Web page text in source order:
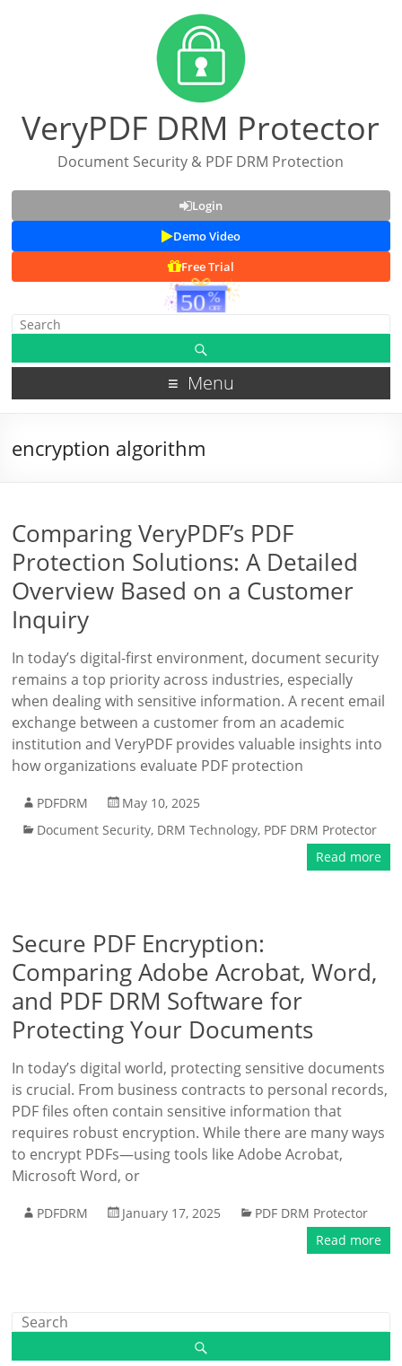
VeryPDF DRM Protector
Document Security & PDF DRM Protection
Login
Demo Video
Free Trial
Menu
encryption algorithm
Comparing VeryPDF’s PDF
Protection Solutions: A Detailed
Overview Based on a Customer
Inquiry
In today’s digital-first environment, document security
remains a top priority across industries, especially
when dealing with sensitive information. A recent email
exchange between a customer from an academic
institution and VeryPDF provides valuable insights into
how organizations evaluate PDF protection
PDFDRM
May 10, 2025
Document Security, DRM Technology, PDF DRM Protector
Read more
Secure PDF Encryption:
Comparing Adobe Acrobat, Word,
and PDF DRM Software for
Protecting Your Documents
In today’s digital world, protecting sensitive documents
is crucial. From business contracts to personal records,
PDF files often contain sensitive information that
requires robust encryption. While there are many ways
to encrypt PDFs—using tools like Adobe Acrobat,
Microsoft Word, or
PDFDRM January 17, 2025
PDF DRM Protector
Read more